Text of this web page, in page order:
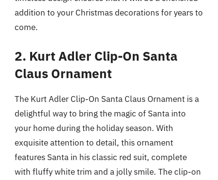
addition to your Christmas decorations for years to
come.
2. Kurt Adler Clip-On Santa
Claus Ornament
The Kurt Adler Clip-On Santa Claus Ornament is a
delightful way to bring the magic of Santa into
your home during the holiday season. With
exquisite attention to detail, this ornament
features Santa in his classic red suit, complete
with fluffy white trim and a jolly smile. The clip-on